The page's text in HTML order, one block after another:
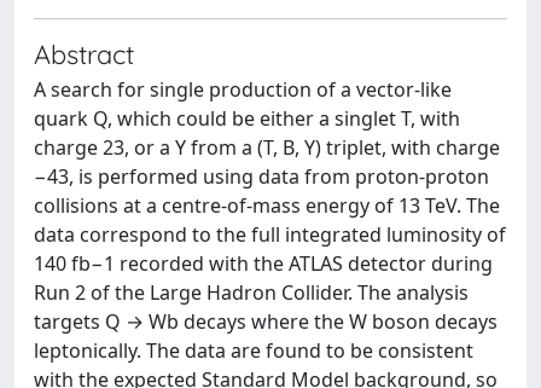
Abstract
A search for single production of a vector-like
quark Q, which could be either a singlet T, with
charge 23, or a Y from a (T, B, Y) triplet, with charge
−43, is performed using data from proton-proton
collisions at a centre-of-mass energy of 13 TeV. The
data correspond to the full integrated luminosity of
140 fb−1 recorded with the ATLAS detector during
Run 2 of the Large Hadron Collider. The analysis
targets Q → Wb decays where the W boson decays
leptonically. The data are found to be consistent
with the expected Standard Model background, so